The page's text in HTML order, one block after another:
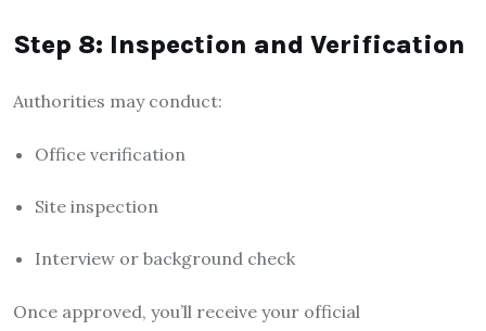
Step 8: Inspection and Verification
Authorities may conduct:
Office verification
Site inspection
Interview or background check
Once approved, you’ll receive your official